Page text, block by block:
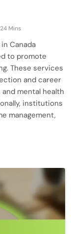
24 Mins
Canada
to promote
These services
and career
mental health
institutions
management,